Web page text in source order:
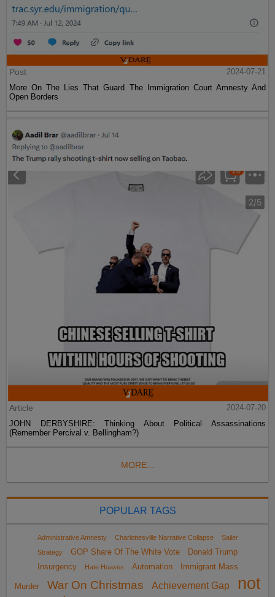
Post
2024-07-21
More On The Lies That Guard The Immigration Court Amnesty And
Open Borders
Article
2024-07-20
JOHN DERBYSHIRE: Thinking About Political Assassinations
(Remember Percival v. Bellingham?)
MORE...
POPULAR TAGS
Administrative Amnesty Charlottesville Narrative Collapse
Sailer
Strategy
GOP Share Of The White Vote
Donald Trump
Insurgency
Hate Hoaxes Automation Immigrant Mass
Murder War On Christmas Achievement Gap
not